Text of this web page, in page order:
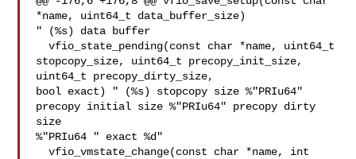
*name, uint64_t data_buffer_size)
" (%s) data buffer
  vfio_state_pending(const char *name, uint64_t
stopcopy_size, uint64_t precopy_init_size,
uint64_t precopy_dirty_size,
bool exact) " (%s) stopcopy size %"PRIu64"
precopy initial size %"PRIu64" precopy dirty
size
%"PRIu64 " exact %d"
  vfio_vmstate_change(const char *name, int